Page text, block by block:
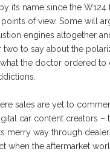
its name since the
of view. Some will
engines altogether
two to say about the
the doctor ordered to
sales are yet to
car content creators
merry way through
when the aftermarket